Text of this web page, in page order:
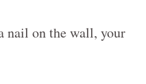
nail on the wall, your